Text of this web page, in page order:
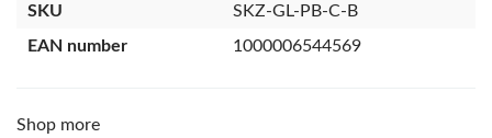
SKU
SKZ-GL-PB-C-B
EAN number
1000006544569
Shop more